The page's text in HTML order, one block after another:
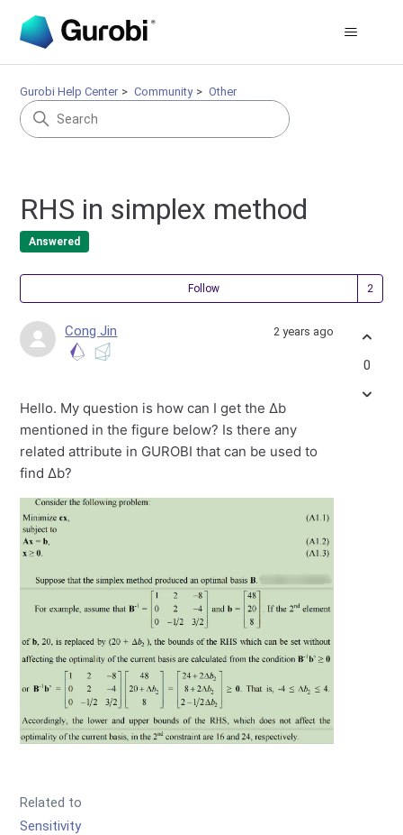
Gurobi Help Center Community Other
RHS in simplex method
Answered
Follow
Cong Jin 2 years ago
Hello. My question is how can I get the Δb
mentioned in the figure below? Is there any
related attribute in GUROBI that can be used to
find Δb?
Related to
Sensitivity
0